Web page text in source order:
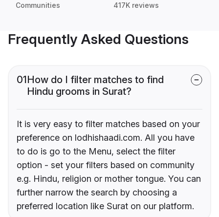
Communities 417K reviews
Frequently Asked Questions
01How do I filter matches to find
Hindu grooms in Surat?
It is very easy to filter matches based on your
preference on lodhishaadi.com. All you have
to do is go to the Menu, select the filter
option - set your filters based on community
e.g. Hindu, religion or mother tongue. You can
further narrow the search by choosing a
preferred location like Surat on our platform.